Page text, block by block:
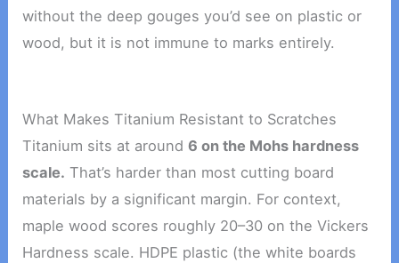
without the deep gouges you’d see on plastic or
wood, but it is not immune to marks entirely.
What Makes Titanium Resistant to Scratches
Titanium sits at around6 on the Mohs hardness
scale. That’s harder than most cutting board
materials by a significant margin. For context,
maple wood scores roughly 20–30 on the Vickers
Hardness scale. HDPE plastic (the white boards